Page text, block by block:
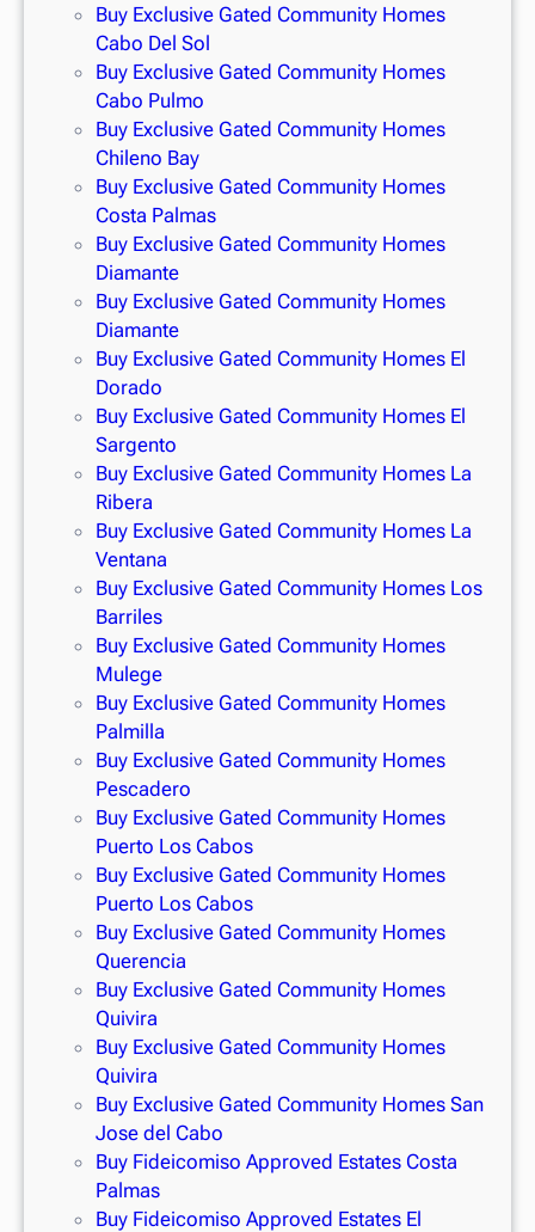
Buy Exclusive Gated Community Homes
Cabo Del Sol
Buy Exclusive Gated Community Homes
Cabo Pulmo
Buy Exclusive Gated Community Homes
Chileno Bay
Buy Exclusive Gated Community Homes
Costa Palmas
Buy Exclusive Gated Community Homes
Diamante
Buy Exclusive Gated Community Homes
Diamante
Buy Exclusive Gated Community Homes El
Dorado
Buy Exclusive Gated Community Homes El
Sargento
Buy Exclusive Gated Community Homes La
Ribera
Buy Exclusive Gated Community Homes La
Ventana
Buy Exclusive Gated Community Homes Los
Barriles
Buy Exclusive Gated Community Homes
Mulege
Buy Exclusive Gated Community Homes
Palmilla
Buy Exclusive Gated Community Homes
Pescadero
Buy Exclusive Gated Community Homes
Puerto Los Cabos
Buy Exclusive Gated Community Homes
Puerto Los Cabos
Buy Exclusive Gated Community Homes
Querencia
Buy Exclusive Gated Community Homes
Quivira
Buy Exclusive Gated Community Homes
Quivira
Buy Exclusive Gated Community Homes San
Jose del Cabo
Buy Fideicomiso Approved Estates Costa
Palmas
Buy Fideicomiso Approved Estates El